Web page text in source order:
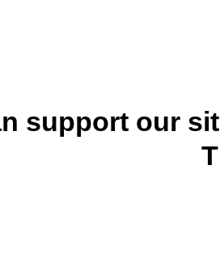
support our